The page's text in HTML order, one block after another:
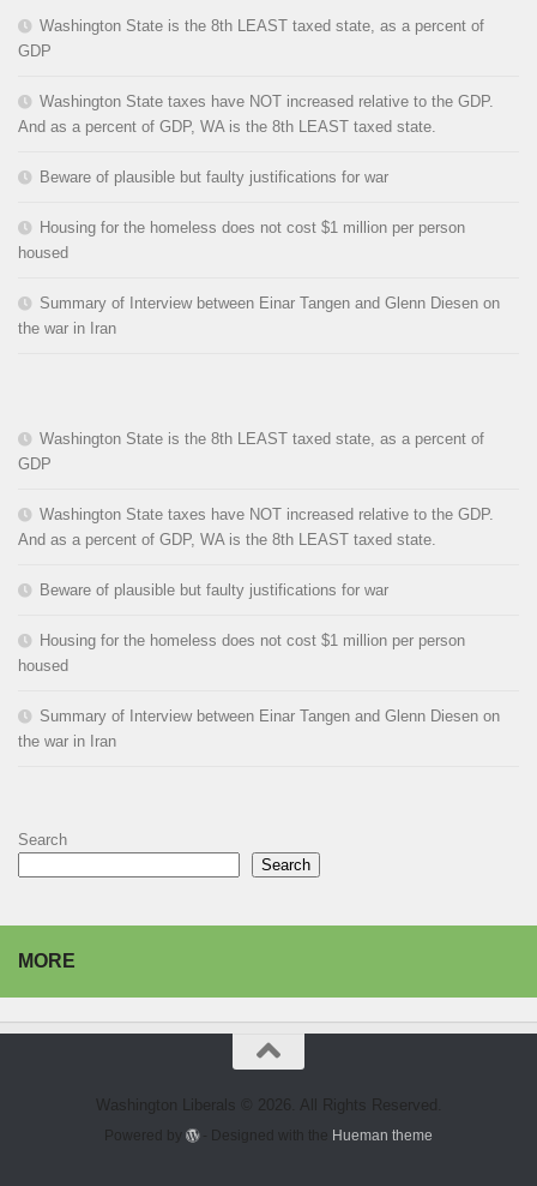
Washington State is the 8th LEAST taxed state, as a percent of
GDP
Washington State taxes have NOT increased relative to the GDP.
And as a percent of GDP, WA is the 8th LEAST taxed state.
Beware of plausible but faulty justifications for war
Housing for the homeless does not cost $1 million per person
housed
Summary of Interview between Einar Tangen and Glenn Diesen on
the war in Iran
Washington State is the 8th LEAST taxed state, as a percent of
GDP
Washington State taxes have NOT increased relative to the GDP.
And as a percent of GDP, WA is the 8th LEAST taxed state.
Beware of plausible but faulty justifications for war
Housing for the homeless does not cost $1 million per person
housed
Summary of Interview between Einar Tangen and Glenn Diesen on
the war in Iran
Search
Search
MORE
Washington Liberals © 2026. All Rights Reserved.
Powered by - Designed with the Hueman theme